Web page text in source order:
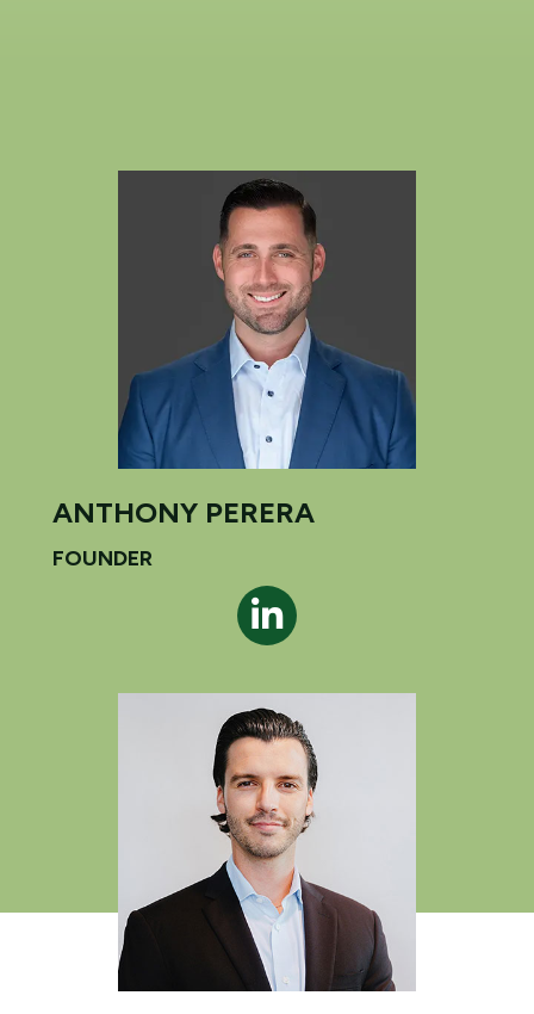
ANTHONY PERERA
FOUNDER